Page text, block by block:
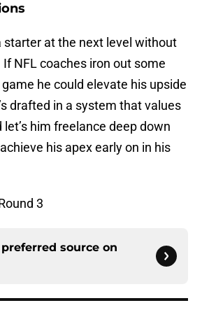
starter at the next level without
NFL coaches iron out some
he could elevate his upside
drafted in a system that values
him freelance deep down
his apex early on in his
3
source on